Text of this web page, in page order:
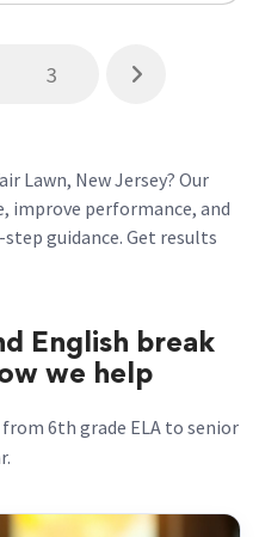
3
Lawn, New Jersey? Our
improve performance, and
guidance. Get results
English break
we help
6th grade ELA to senior